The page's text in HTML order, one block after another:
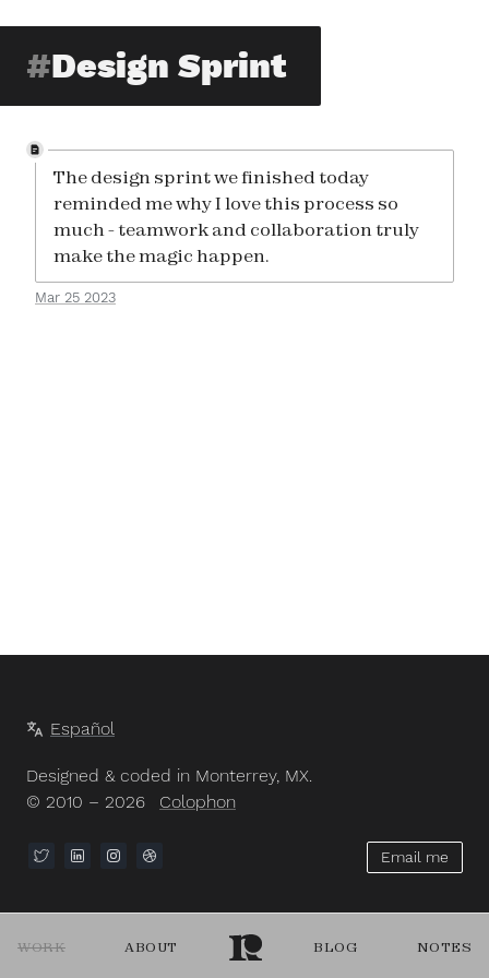
WORK ABOUT BLOG NOTES
Design Sprint
The design sprint we finished today
reminded me why I love this process so
much - teamwork and collaboration truly
make the magic happen.
Mar 25 2023
Español
Designed & coded in Monterrey, MX.
© 2010 – 2026
Colophon
Email me